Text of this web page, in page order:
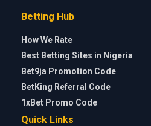
Betting Hub
How We Rate
Best Betting Sites in Nigeria
Bet9ja Promotion Code
BetKing Referral Code
1xBet Promo Code
Quick Links